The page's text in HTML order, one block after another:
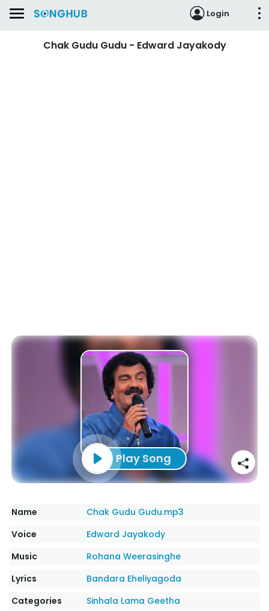
Login
Chak Gudu Gudu - Edward Jayakody
Play Song
Name
Chak Gudu Gudu.mp3
Voice
Edward Jayakody
Music
Rohana Weerasinghe
Lyrics
Bandara Eheliyagoda
Categories
Sinhala Lama Geetha